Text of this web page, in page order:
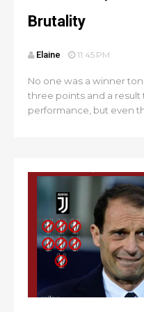
Brutality
Elaine 11:45 PM
No one was a winner
three points and a
performance, but even